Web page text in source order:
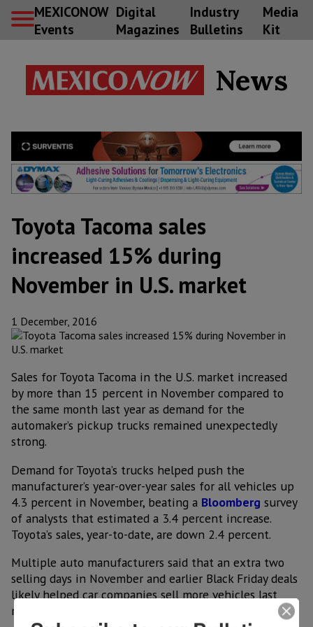
MEXICONOW
Events
Digital
Magazines
Industry
Bulletins
Media
Kit
News
Toyota Tacoma sales
increased 15% during
November in U.S. market
1 December, 2016
Sales for Toyota Tacoma in the U.S. market increased
by more than 15 percent in November compared to
the same month last year as demand for the
automaker’s pickup trucks remained unexpectedly
strong.
Demand for Toyota’s trucks helped push the
manufacturer’s year-over-year sales for all vehicles up
4.3 percent in November, beating a Bloomberg survey
of analysts that estimated a 3.4 percent increase.
Toyota’s sales, year-to-date, are down 2.4 percent.
Multiple auto manufacturers said that an extra two
selling days in November and earlier Black Friday deals
likely helped car companies sell more vehicles last
month.